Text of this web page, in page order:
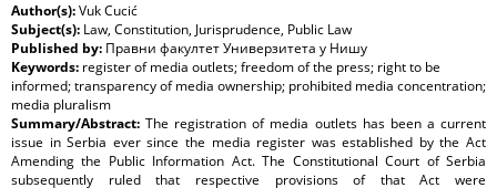
Author(s):Vuk Cucić
Subject(s): Law, Constitution, Jurisprudence, Public Law
Published by: Правни факултет Универзитета у Нишу
Keywords: register of media outlets; freedom of the press; right to be
informed; transparency of media ownership; prohibited media concentration;
media pluralism
Summary/Abstract:The registration of media outlets has been a current
issue in Serbia ever since the media register was established by the Act
Amending the Public Information Act. The Constitutional Court of Serbia
subsequently ruled that respective provisions of that Act were